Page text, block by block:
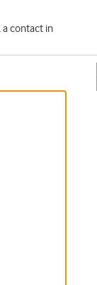
a contact in